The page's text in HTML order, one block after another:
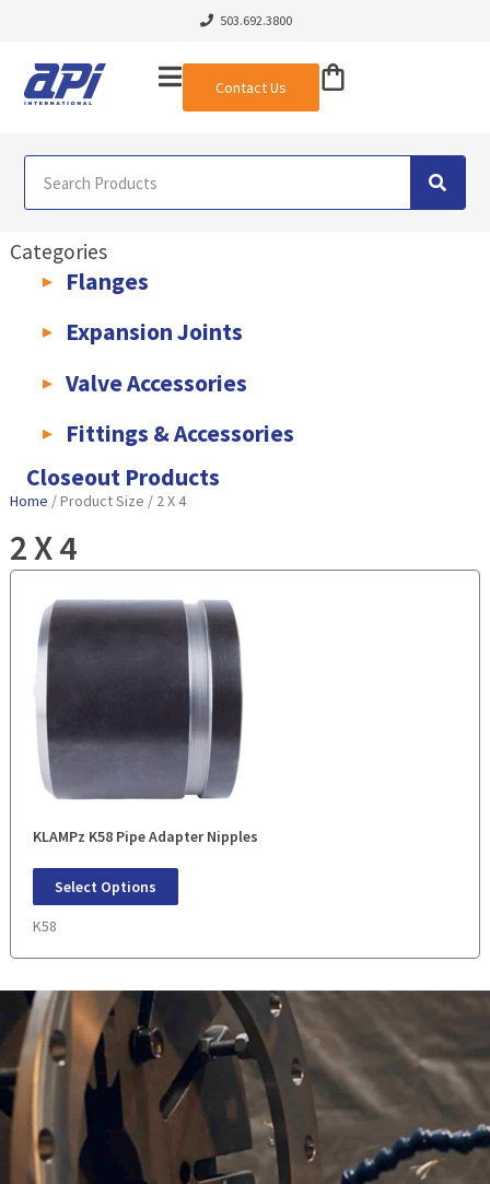
503.692.3800
Contact Us
Categories
Flanges
Expansion Joints
Valve Accessories
Fittings & Accessories
KLAMPz Grooved Piping System
Closeout Products
Home / Product Size / 2 X 4
2 X 4
KLAMPz K58 Pipe Adapter Nipples
Select Options
K58